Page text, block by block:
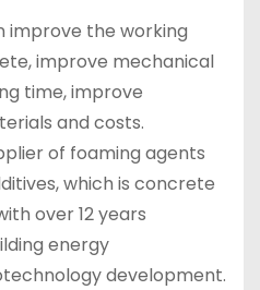
improve the working
improve mechanical
time, improve
and costs.
of foaming agents
which is concrete
over 12 years
energy
development.